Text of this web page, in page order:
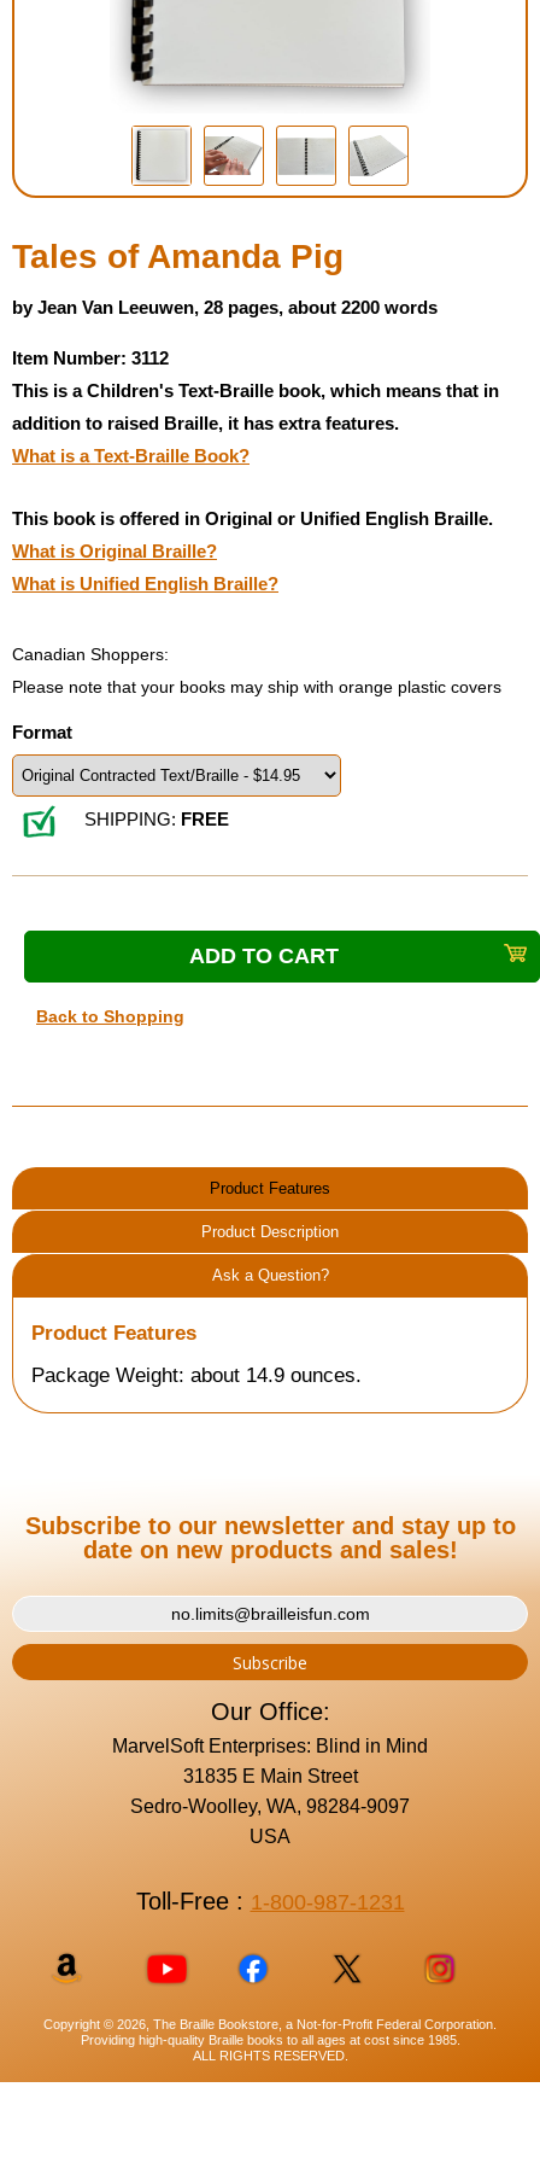
Housewares
Braille Workshop
Toys and Games
Low Vision Products
Gift Shop
Copy Center
Tales of Amanda Pig
by Jean Van Leeuwen, 28 pages, about 2200 words
Item Number: 3112
This is a Children's Text-Braille book, which means that in
addition to raised Braille, it has extra features.
What is a Text-Braille Book?
This book is offered in Original or Unified English Braille.
What is Original Braille?
What is Unified English Braille?
Canadian Shoppers:
Please note that your books may ship with orange plastic covers
Format
SHIPPING: FREE
Back to Shopping
Product Features
Product Description
Ask a Question?
Product Features
Package Weight: about 14.9 ounces.
Subscribe to our newsletter and stay up to
date on new products and sales!
Our Office:
MarvelSoft Enterprises: Blind in Mind
31835 E Main Street
Sedro-Woolley, WA, 98284-9097
USA
Toll-Free : 1-800-987-1231
Copyright © 2026, The Braille Bookstore, a Not-for-Profit Federal Corporation.
Providing high-quality Braille books to all ages at cost since 1985.
ALL RIGHTS RESERVED.